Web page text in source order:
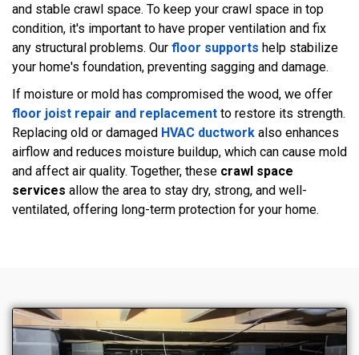
and stable crawl space. To keep your crawl space in top
condition, it's important to have proper ventilation and fix
any structural problems. Our floor supports help stabilize
your home's foundation, preventing sagging and damage.
If moisture or mold has compromised the wood, we offer
floor joist repair and replacement to restore its strength.
Replacing old or damaged HVAC ductwork also enhances
airflow and reduces moisture buildup, which can cause mold
and affect air quality. Together, these crawl space
services allow the area to stay dry, strong, and well-
ventilated, offering long-term protection for your home.